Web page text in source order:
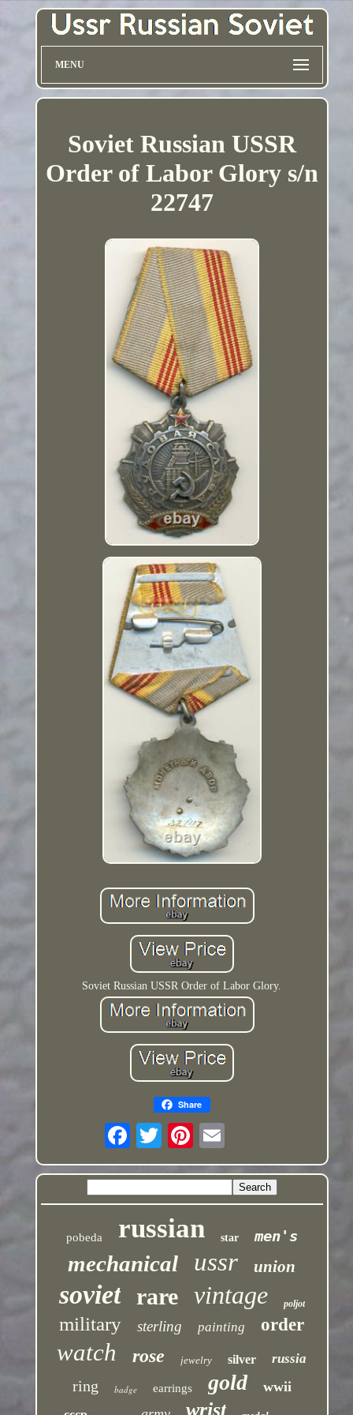
MENU
Soviet Russian USSR
Order of Labor Glory s/n
22747
Soviet Russian USSR Order of Labor Glory.
Share
pobeda russian star men's
mechanical ussr union
soviet rare vintage poljot
military sterling painting order
watch rose jewelry silver russia
ring badge earrings gold wwii
wrist